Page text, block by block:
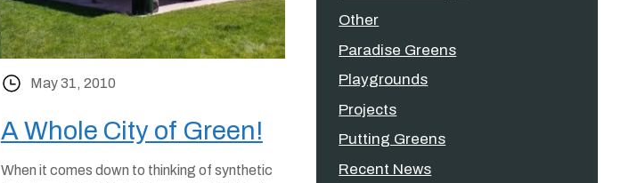
May 31, 2010
A Whole City of Green!
When it comes down to thinking of synthetic
Other
Paradise Greens
Playgrounds
Projects
Putting Greens
Recent News